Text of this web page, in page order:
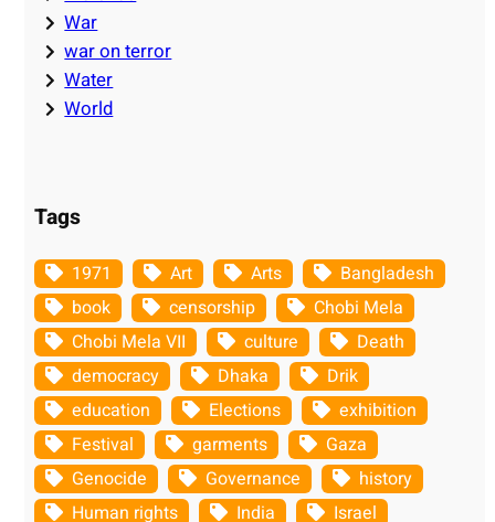
War
war on terror
Water
World
Tags
1971 Art Arts
Bangladesh
book
censorship
Chobi Mela
Chobi Mela VII
culture
Death
democracy
Dhaka
Drik
education
Elections
exhibition
Festival
garments
Gaza
Genocide
Governance
history
Human rights
India
Israel